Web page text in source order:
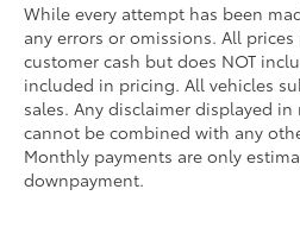
track pedestrians. It
to an interior display
should an impact
Pedestrian impact
steps to avoid a
Technology and
While every attempt has been
any errors or omissions. All
customer cash but does NOT
included in pricing. All vehicles
sales. Any disclaimer displayed
cannot be combined with any
Monthly payments are only
downpayment.